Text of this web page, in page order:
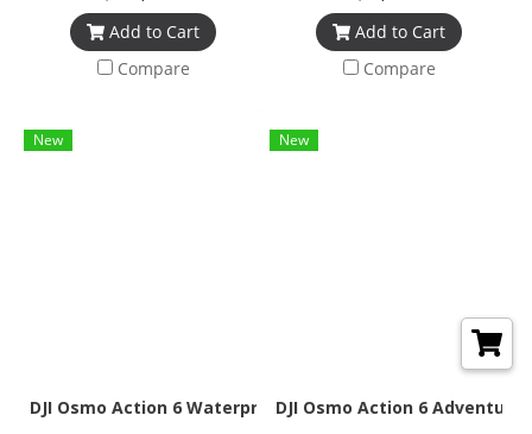
Add to Cart
Compare
Add to Cart
Compare
New
DJI Osmo Action 6 Waterproof Case
New
DJI Osmo Action 6 Adventure